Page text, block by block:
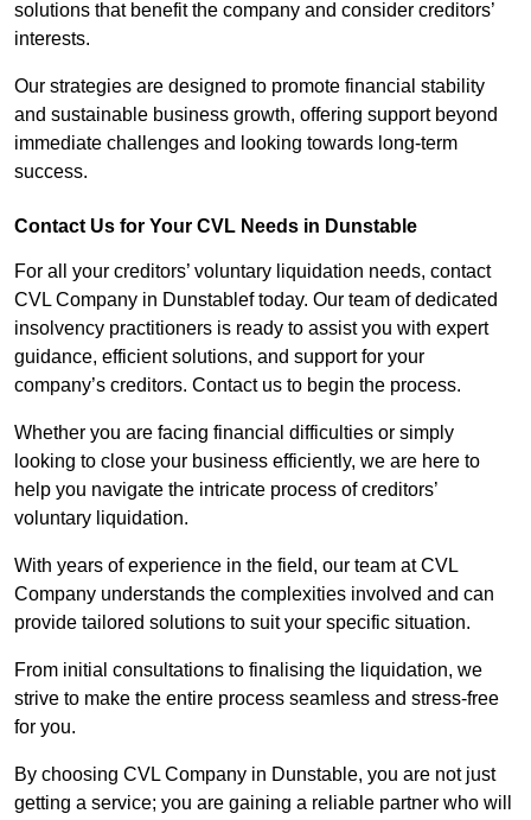
solutions that benefit the company and consider creditors’
interests.
Our strategies are designed to promote financial stability
and sustainable business growth, offering support beyond
immediate challenges and looking towards long-term
success.
Contact Us for Your CVL Needs in Dunstable
For all your creditors’ voluntary liquidation needs, contact
CVL Company in Dunstablef today. Our team of dedicated
insolvency practitioners is ready to assist you with expert
guidance, efficient solutions, and support for your
company’s creditors. Contact us to begin the process.
Whether you are facing financial difficulties or simply
looking to close your business efficiently, we are here to
help you navigate the intricate process of creditors’
voluntary liquidation.
With years of experience in the field, our team at CVL
Company understands the complexities involved and can
provide tailored solutions to suit your specific situation.
From initial consultations to finalising the liquidation, we
strive to make the entire process seamless and stress-free
for you.
By choosing CVL Company in Dunstable, you are not just
getting a service; you are gaining a reliable partner who will